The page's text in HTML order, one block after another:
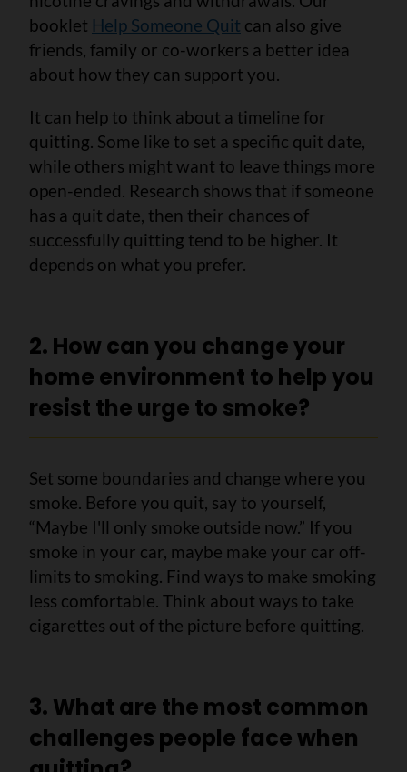
booklet Help Someone Quit can also give
friends, family or co-workers a better idea
about how they can support you.
It can help to think about a timeline for
quitting. Some like to set a specific quit date,
while others might want to leave things more
open-ended. Research shows that if someone
has a quit date, then their chances of
successfully quitting tend to be higher. It
depends on what you prefer.
2. How can you change your
home environment to help you
resist the urge to smoke?
Set some boundaries and change where you
smoke. Before you quit, say to yourself,
“Maybe I'll only smoke outside now.” If you
smoke in your car, maybe make your car off-
limits to smoking. Find ways to make smoking
less comfortable. Think about ways to take
cigarettes out of the picture before quitting.
3. What are the most common
challenges people face when